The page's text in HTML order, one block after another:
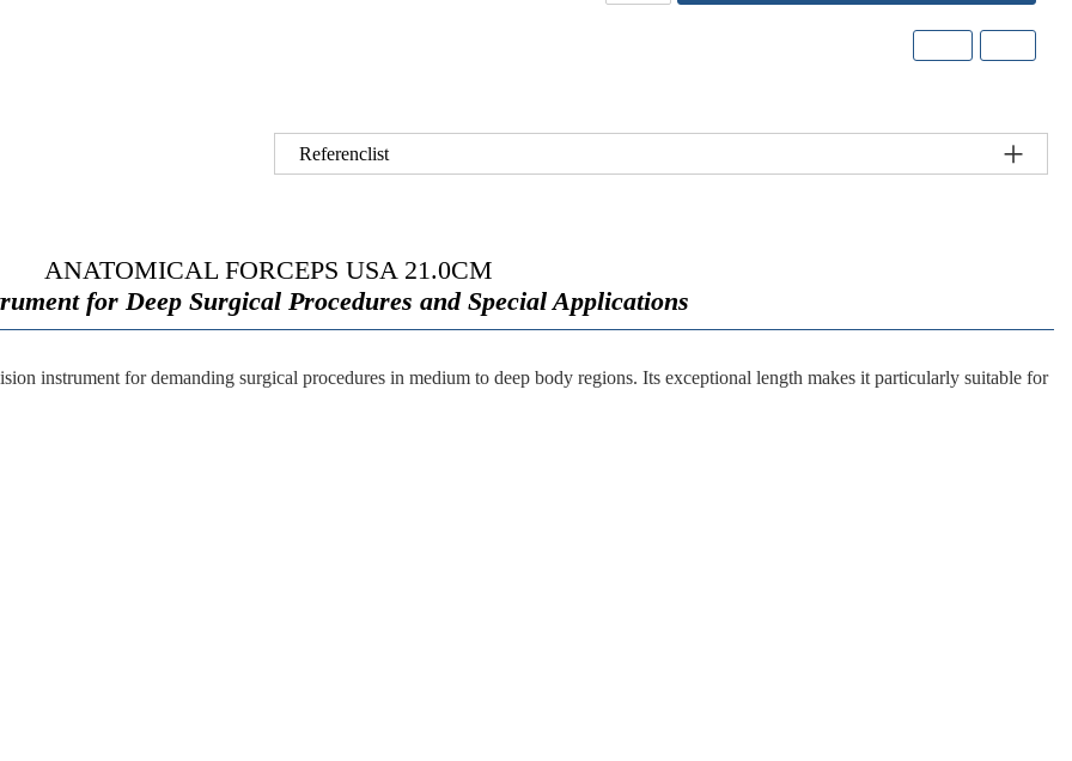
Referenclist
ANATOMICAL FORCEPS USA 21.0CM
for Deep Surgical Procedures and Special Applications
instrument for demanding surgical procedures in medium to deep body regions. Its exceptional length makes it particularly suitable for